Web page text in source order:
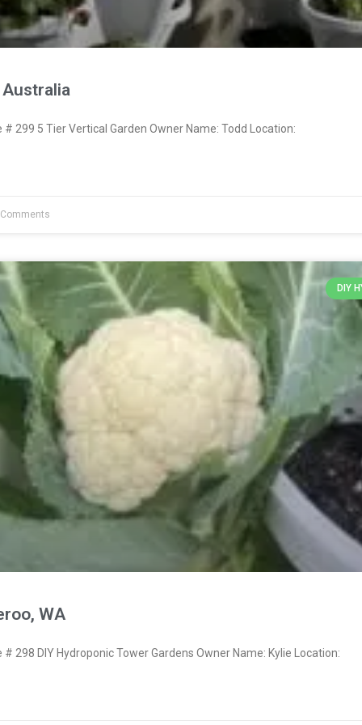
299 5 Tier Vertical Garden Owner Name: Todd Location:
DIY
WA
298 DIY Hydroponic Tower Gardens Owner Name: Kylie Location: